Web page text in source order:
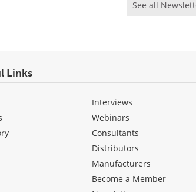
See all
Links
Interviews
Webinars
Consultants
Distributors
Manufacturers
Become a Member